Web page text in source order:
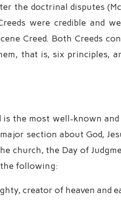
the doctrinal disputes
were credible and
Creed. Both Creeds
that is, six principles,
is the most well-known
section about God,
church, the Day of
the following:
creator of heaven and